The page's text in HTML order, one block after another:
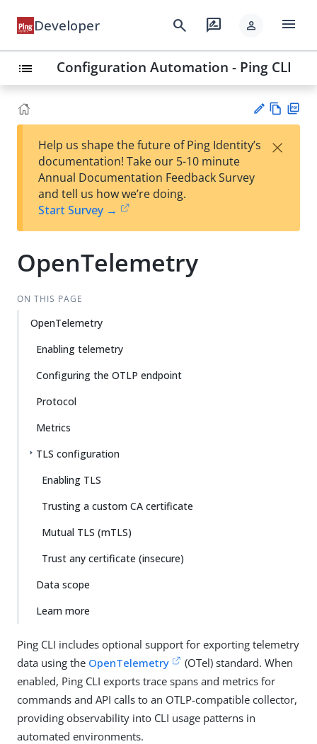
Developer search rate_review person menu
list Configuration Automation - Ping CLI
est
t
w
Help us shape the future of Ping Identity’s
documentation! Take our 5-10 minute
Annual Documentation Feedback Survey
and tell us how we’re doing.
Start Survey →
×
OpenTelemetry
ON THIS PAGE
OpenTelemetry
Enabling telemetry
Configuring the OTLP endpoint
Protocol
Metrics
TLS configuration
Enabling TLS
Trusting a custom CA certificate
Mutual TLS (mTLS)
Trust any certificate (insecure)
Data scope
Learn more
Ping CLI includes optional support for exporting telemetry
data using the OpenTelemetry
(OTel) standard. When
enabled, Ping CLI exports trace spans and metrics for
commands and API calls to an OTLP-compatible collector,
providing observability into CLI usage patterns in
automated environments.